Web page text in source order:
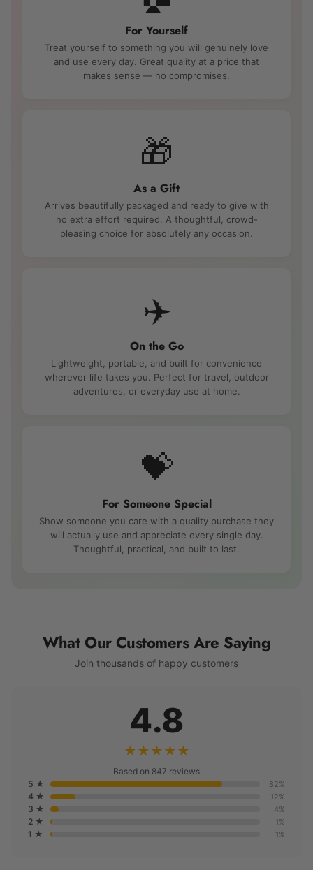
For Yourself
Treat yourself to something you will genuinely love
and use every day. Great quality at a price that
makes sense — no compromises.
🎁
As a Gift
Arrives beautifully packaged and ready to give with
no extra effort required. A thoughtful, crowd-
pleasing choice for absolutely any occasion.
✈️
On the Go
Lightweight, portable, and built for convenience
wherever life takes you. Perfect for travel, outdoor
adventures, or everyday use at home.
💝
For Someone Special
Show someone you care with a quality purchase they
will actually use and appreciate every single day.
Thoughtful, practical, and built to last.
What Our Customers Are Saying
Join thousands of happy customers
4.8
★★★★★
Based on 847 reviews
5 ★
82%
4 ★ 12%
3 ★ 4%
2 ★ 1%
1 ★ 1%